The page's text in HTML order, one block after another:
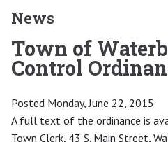
Main content
News
Town of
Control
Posted Monday, June 22, 2015
A full text of the ordinance is
Town Clerk, 43 S. Main Street,